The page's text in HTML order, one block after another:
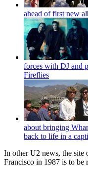
ahead of first new
forces with DJ and
Fireflies
about bringing
back to life in a
In other U2 news, the site
Francisco in 1987 is to be